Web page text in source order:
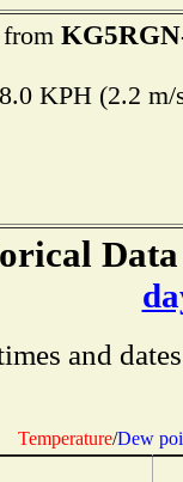
8.0 KPH (2.2
and
Temperature/Dew